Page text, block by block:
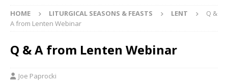
HOME LITURGICAL SEASONS & FEASTS LENT
Q &
A from Lenten Webinar
Q & A from Lenten Webinar
Joe Paprocki